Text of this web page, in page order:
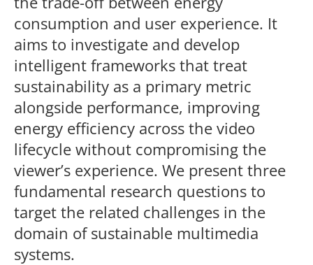
consumption and user experience. It
aims to investigate and develop
intelligent frameworks that treat
sustainability as a primary metric
alongside performance, improving
energy efficiency across the video
lifecycle without compromising the
viewer’s experience. We present three
fundamental research questions to
target the related challenges in the
domain of sustainable multimedia
systems.